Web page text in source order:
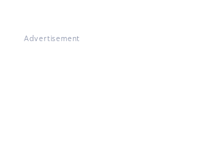
Advertisement